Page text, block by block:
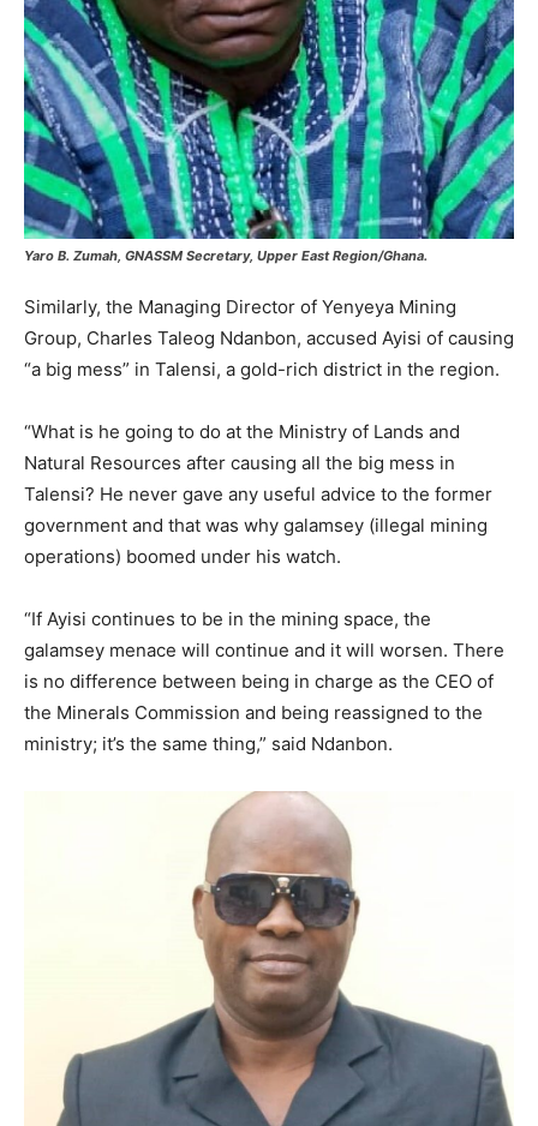
Yaro B. Zumah, GNASSM Secretary, Upper East Region/Ghana.
Similarly, the Managing Director of Yenyeya Mining
Group, Charles Taleog Ndanbon, accused Ayisi of causing
“a big mess” in Talensi, a gold-rich district in the region.
“What is he going to do at the Ministry of Lands and
Natural Resources after causing all the big mess in
Talensi? He never gave any useful advice to the former
government and that was why galamsey (illegal mining
operations) boomed under his watch.
“If Ayisi continues to be in the mining space, the
galamsey menace will continue and it will worsen. There
is no difference between being in charge as the CEO of
the Minerals Commission and being reassigned to the
ministry; it’s the same thing,” said Ndanbon.